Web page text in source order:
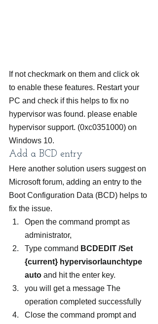
If not checkmark on them and click ok
to enable these features. Restart your
PC and check if this helps to fix no
hypervisor was found. please enable
hypervisor support. (0xc0351000) on
Windows 10.
Add a BCD entry
Here another solution users suggest on
Microsoft forum, adding an entry to the
Boot Configuration Data (BCD) helps to
fix the issue.
Open the command prompt as
administrator,
Type command BCDEDIT /Set
{current} hypervisorlaunchtype
auto and hit the enter key.
you will get a message The
operation completed successfully
Close the command prompt and